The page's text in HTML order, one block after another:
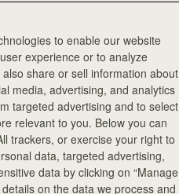
PRE-ORDER
to enable our website
experience or to analyze
share or sell information about
media, advertising, and analytics
targeted advertising and to select
relevant to you. Below you can
trackers, or exercise your right to
data, targeted advertising,
data by clicking on “Manage
on the data we process and